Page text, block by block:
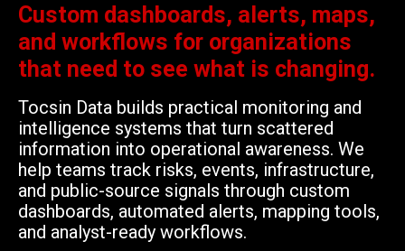
Custom dashboards, alerts, maps,
and workflows for organizations
that need to see what is changing.
Tocsin Data builds practical monitoring and
intelligence systems that turn scattered
information into operational awareness. We
help teams track risks, events, infrastructure,
and public-source signals through custom
dashboards, automated alerts, mapping tools,
and analyst-ready workflows.